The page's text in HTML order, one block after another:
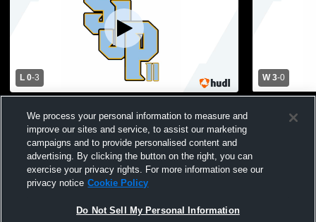
L 0-3
Paul II Academy Varsity Volleyball
W 3-0
Prep
We process your personal information to measure and
improve our sites and service, to assist our marketing
campaigns and to provide personalised content and
advertising. By clicking the button on the right, you can
exercise your privacy rights. For more information see our
privacy notice Cookie Policy
Do Not Sell My Personal Information